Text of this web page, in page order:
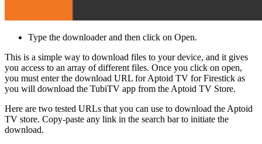
Type the downloader and then click on Open.
This is a simple way to download files to your device, and it gives
you access to an array of different files. Once you click on open,
you must enter the download URL for Aptoid TV for Firestick as
you will download the TubiTV app from the Aptoid TV Store.
Here are two tested URLs that you can use to download the Aptoid
TV store. Copy-paste any link in the search bar to initiate the
download.